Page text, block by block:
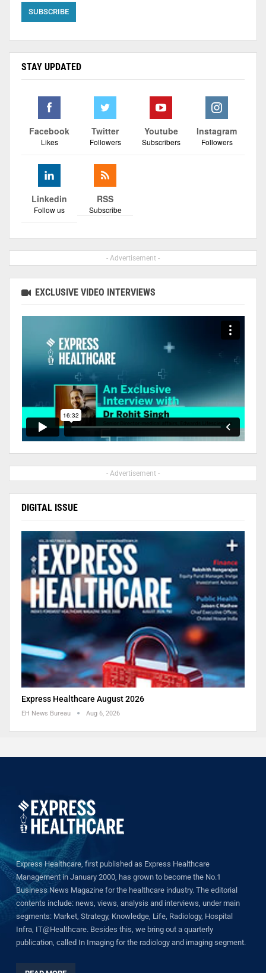
STAY UPDATED
Facebook
Likes
Twitter
Followers
Youtube
Subscribers
Instagram
Followers
Linkedin
Follow us
RSS
Subscribe
- Advertisement -
EXCLUSIVE VIDEO INTERVIEWS
- Advertisement -
DIGITAL ISSUE
Express Healthcare August 2026
EH News Bureau Aug 6, 2026
Express Healthcare, first published as Express Healthcare
Management in January 2000, has grown to become the No.1
Business News Magazine for the healthcare industry. The editorial
contents include: news, views, analysis and interviews, under main
segments: Market, Strategy, Knowledge, Life, Radiology, Hospital
Infra, IT@Healthcare. Besides this, we bring out a quarterly
publication, called In Imaging for the radiology and imaging segment.